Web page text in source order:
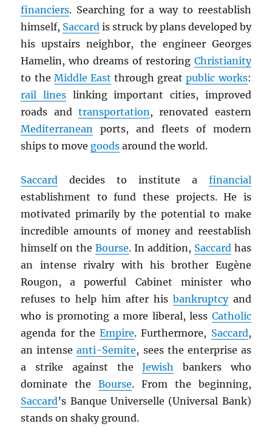
financiers. Searching for a way to reestablish
himself, Saccard is struck by plans developed by
his upstairs neighbor, the engineer Georges
Hamelin, who dreams of restoring Christianity
to the Middle East through greatpublic works:
rail lines linking important cities, improved
roads and transportation, renovated eastern
Mediterranean ports, and fleets of modern
ships to move goods around the world.
Saccard decides to institute a financial
establishment to fund these projects. He is
motivated primarily by the potential to make
incredible amounts of money and reestablish
himself on theBourse. In addition, Saccardhas
an intense rivalry with his brother Eugène
Rougon, a powerful Cabinet minister who
refuses to help him after his bankruptcyand
who is promoting a more liberal, less Catholic
agenda for theEmpire. Furthermore, Saccard,
an intenseanti-Semite, sees the enterprise as
a strike against theJewish bankers who
dominate theBourse. From the beginning,
Saccard’s Banque Universelle (Universal Bank)
stands on shaky ground.